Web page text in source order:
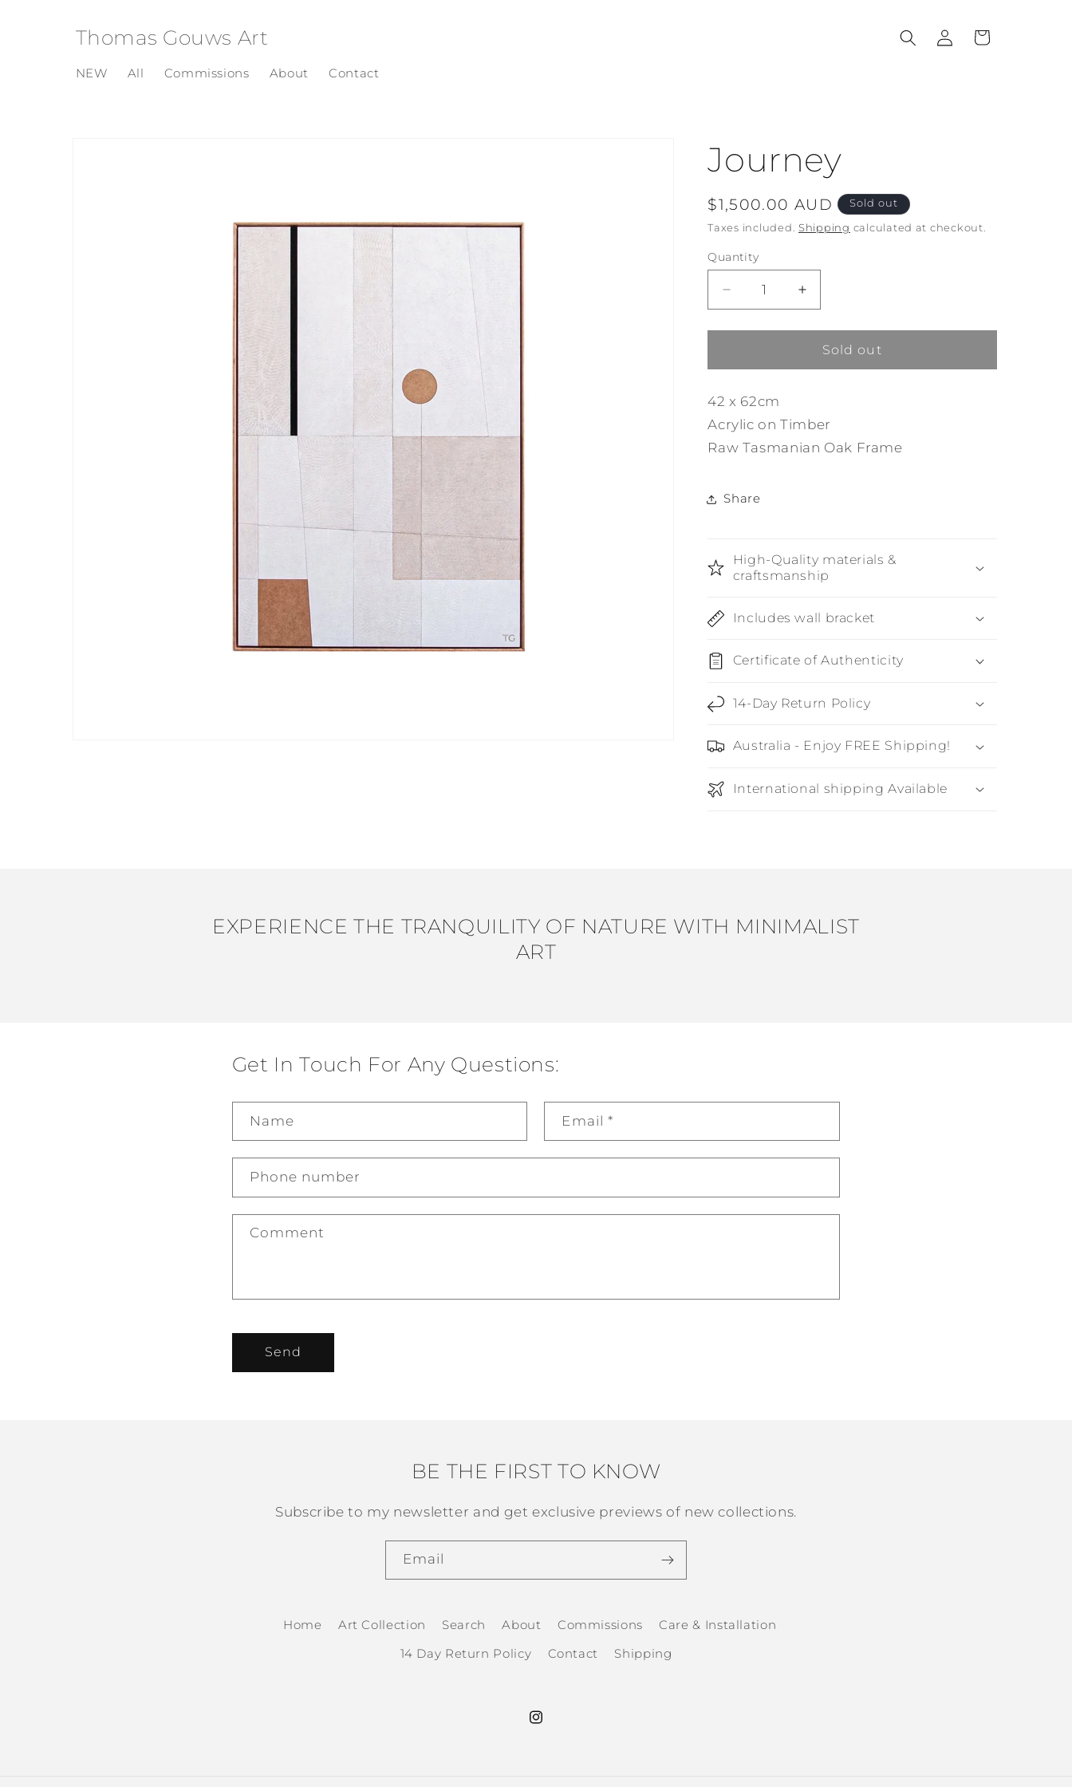
Thomas Gouws Art
NEW All Commissions About Contact
Log
in
Cart
Journey
Regular
price
$1,500.00 AUD Sold out
Taxes included.Shipping calculated at checkout.
Quantity
Decrease
quantity
for
Increase
quantity
for
Journey
Sold out
42 x 62cm
Acrylic on Timber
Raw Tasmanian Oak Frame
Share
High-Quality materials &
craftsmanship
Includes wall bracket
Certificate of Authenticity
14-Day Return Policy
Australia - Enjoy FREE Shipping!
International shipping Available
EXPERIENCE THE TRANQUILITY OF NATURE WITH MINIMALIST
ART
Get In Touch For Any Questions:
Name Email *
Phone number
Comment
Send
BE THE FIRST TO KNOW
Subscribe to my newsletter and get exclusive previews of new collections.
Email
Home Art Collection Search About Commissions
Care & Installation
14 Day Return Policy
Contact Shipping
Instagram